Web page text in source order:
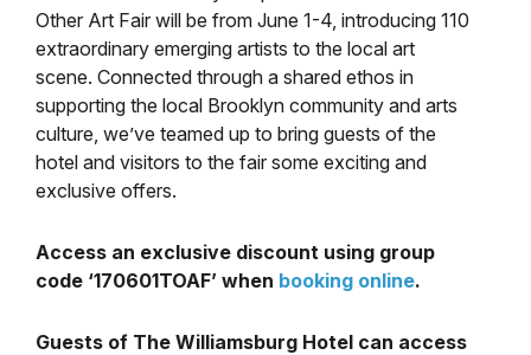
Other Art Fair will be from June 1-4, introducing 110
extraordinary emerging artists to the local art
scene. Connected through a shared ethos in
supporting the local Brooklyn community and arts
culture, we’ve teamed up to bring guests of the
hotel and visitors to the fair some exciting and
exclusive offers.
Access an exclusive discount using group
code ‘170601TOAF’ when booking online.
Guests of The Williamsburg Hotel can access